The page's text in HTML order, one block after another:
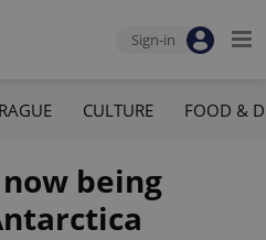
Sign-in
CULTURE FOOD &
being